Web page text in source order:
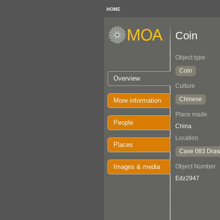
HOME
Overview
More information
People
Places
Images & media
Coin
Object type
Coin
Culture
Chinese
Place made
China
Location
Case 083
Object Number
Edz2947